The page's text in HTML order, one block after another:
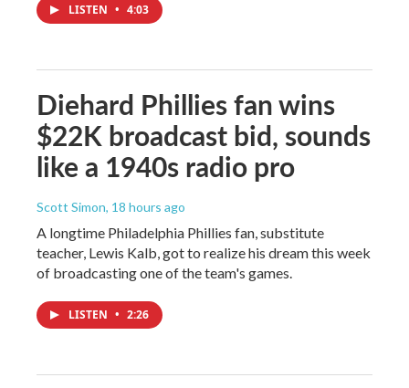
LISTEN • 4:03
Diehard Phillies fan wins
$22K broadcast bid, sounds
like a 1940s radio pro
Scott Simon, 18 hours ago
A longtime Philadelphia Phillies fan, substitute
teacher, Lewis Kalb, got to realize his dream this week
of broadcasting one of the team's games.
LISTEN • 2:26